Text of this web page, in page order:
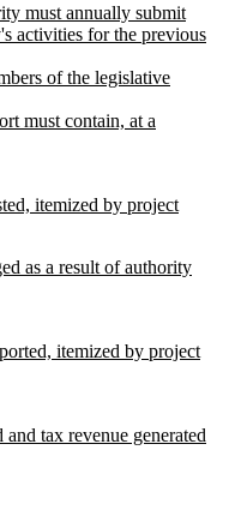
must annually submit
activities for the previous
of the legislative
must contain, at a
itemized by project
as a result of authority
itemized by project
tax revenue generated